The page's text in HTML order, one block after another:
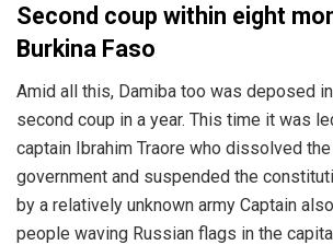
Second coup within eight
Burkina Faso
Amid all this, Damiba too was deposed in
second coup in a year. This time it was
captain Ibrahim Traore who dissolved
government and suspended the
by a relatively unknown army Captain
people waving Russian flags in the